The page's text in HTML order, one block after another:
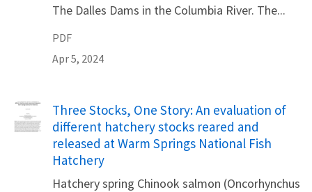
The Dalles Dams in the Columbia River. The...
PDF
Apr 5, 2024
Name
Three Stocks, One Story: An evaluation of
different hatchery stocks reared and
released at Warm Springs National Fish
Hatchery
Hatchery spring Chinook salmon (Oncorhynchus